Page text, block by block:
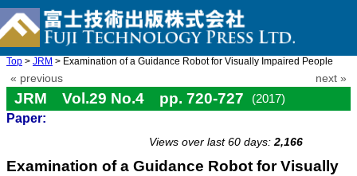
Top > JRM > Examination of a Guidance Robot for Visually Impaired People
« previous next »
JRM Vol.29 No.4 pp. 720-727
(2017)
Paper:
Views over last 60 days: 2,166
Examination of a Guidance Robot for Visually